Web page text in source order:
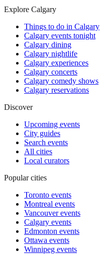
Explore Calgary
Things to do in Calgary
Calgary events tonight
Calgary dining
Calgary nightlife
Calgary experiences
Calgary concerts
Calgary comedy shows
Calgary reservations
Discover
Upcoming events
City guides
Search events
All cities
Local curators
Popular cities
Toronto events
Montreal events
Vancouver events
Calgary events
Edmonton events
Ottawa events
Winnipeg events